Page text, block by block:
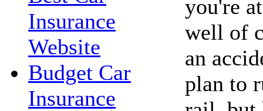
Insurance
Website
Budget Car
Insurance
you're
well of
an
plan to